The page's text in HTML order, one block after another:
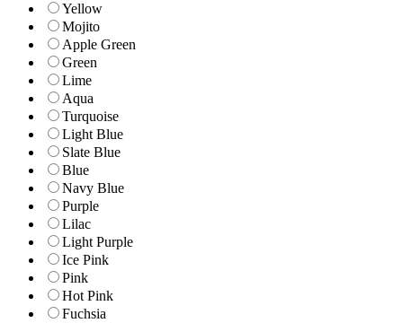
Yellow
Mojito
Apple Green
Green
Lime
Aqua
Turquoise
Light Blue
Slate Blue
Blue
Navy Blue
Purple
Lilac
Light Purple
Ice Pink
Pink
Hot Pink
Fuchsia